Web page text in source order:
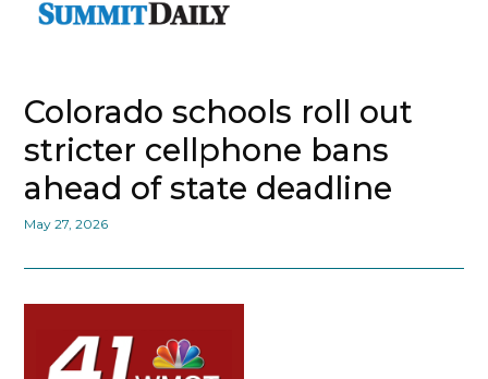
Colorado schools roll out
stricter cellphone bans
ahead of state deadline
May 27, 2026